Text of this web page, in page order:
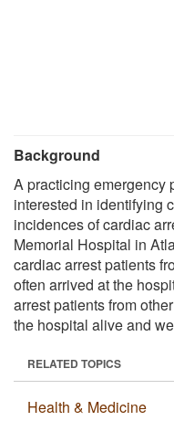
Background
A practicing emergency
interested in identifying
incidences of cardiac
Memorial Hospital in
cardiac arrest patients
often arrived at the
arrest patients from
the hospital alive and
RELATED TOPICS
Health & Medicine